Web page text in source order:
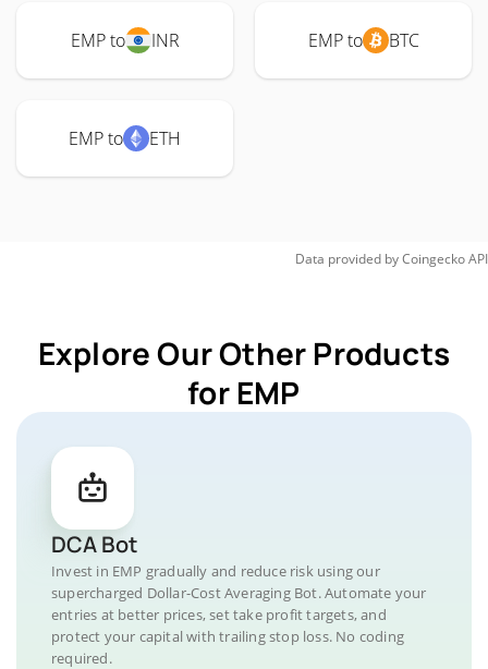
EMP to INR EMP to BTC
EMP to ETH
Data provided byCoingeckoAPI
Explore Our Other Products
for EMP
DCA Bot
Invest in EMP gradually and reduce risk using our
supercharged Dollar-Cost Averaging Bot. Automate your
entries at better prices, set take profit targets, and
protect your capital with trailing stop loss. No coding
required.